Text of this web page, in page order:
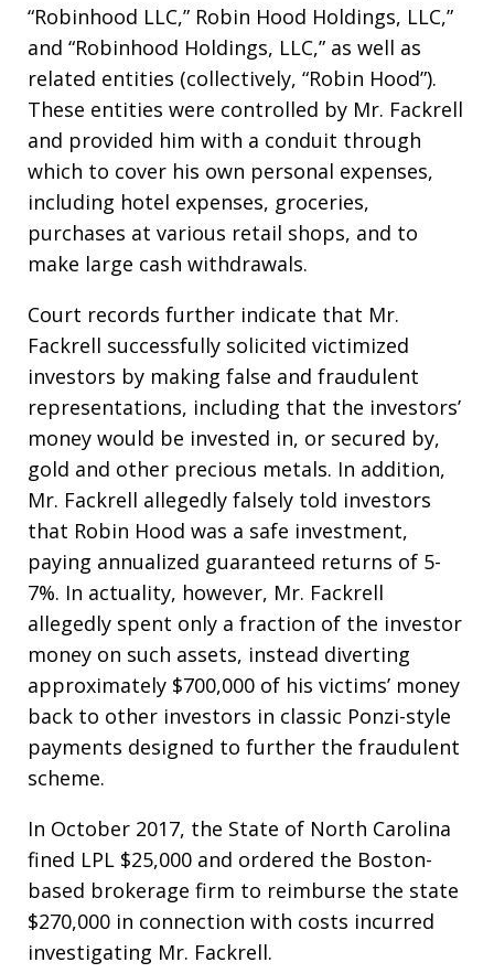
“Robinhood LLC,” Robin Hood Holdings, LLC,”
and “Robinhood Holdings, LLC,” as well as
related entities (collectively, “Robin Hood”).
These entities were controlled by Mr. Fackrell
and provided him with a conduit through
which to cover his own personal expenses,
including hotel expenses, groceries,
purchases at various retail shops, and to
make large cash withdrawals.
Court records further indicate that Mr.
Fackrell successfully solicited victimized
investors by making false and fraudulent
representations, including that the investors’
money would be invested in, or secured by,
gold and other precious metals. In addition,
Mr. Fackrell allegedly falsely told investors
that Robin Hood was a safe investment,
paying annualized guaranteed returns of 5-
7%. In actuality, however, Mr. Fackrell
allegedly spent only a fraction of the investor
money on such assets, instead diverting
approximately $700,000 of his victims’ money
back to other investors in classic Ponzi-style
payments designed to further the fraudulent
scheme.
In October 2017, the State of North Carolina
fined LPL $25,000 and ordered the Boston-
based brokerage firm to reimburse the state
$270,000 in connection with costs incurred
investigating Mr. Fackrell.